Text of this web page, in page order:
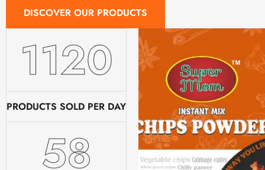
DISCOVER OUR PRODUCTS
1520
PRODUCTS SOLD PER DAY
78